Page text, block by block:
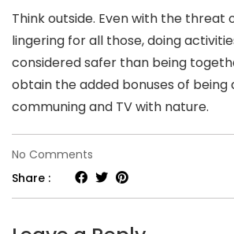
Think outside. Even with the threat
lingering for all those, doing
considered safer than being
obtain the added bonuses of
communing and TV with nature.
No Comments
Harriette
Cole
exactly
Share :